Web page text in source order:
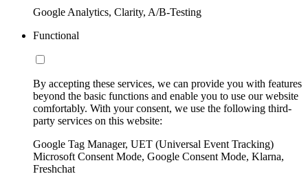
Google Analytics, Clarity, A/B-Testing
Functional
By accepting these services, we can provide you with features
beyond the basic functions and enable you to use our website
comfortably. With your consent, we use the following third-
party services on this website:
Google Tag Manager, UET (Universal Event Tracking)
Microsoft Consent Mode, Google Consent Mode, Klarna,
Freshchat